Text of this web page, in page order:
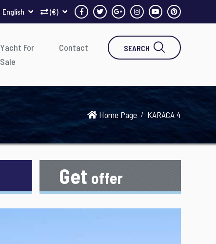
(€)
English
Yacht For
Sale
Contact SEARCH
Home Page KARACA 4
Get offer